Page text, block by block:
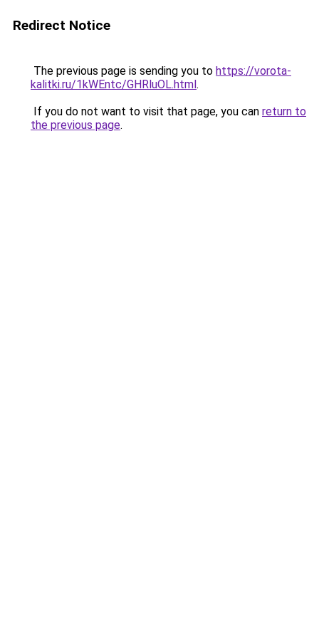
Redirect Notice
The previous page is sending you to https://vorota-
kalitki.ru/1kWEntc/GHRluOL.html.
If you do not want to visit that page, you can return to
the previous page.